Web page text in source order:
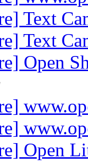
Text
Text
Open
Open